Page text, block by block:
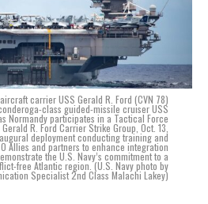
carrier USS Gerald R. Ford (CVN 78)
class guided-missile cruiser USS
Normandy participates in a Tactical Force
R. Ford Carrier Strike Group, Oct. 13,
deployment conducting training and
Allies and partners to enhance integration
the U.S. Navy’s commitment to a
free Atlantic region. (U.S. Navy photo by
Specialist 2nd Class Malachi Lakey)